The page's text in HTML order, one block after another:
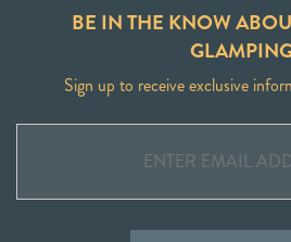
BE IN THE KNOW
Sign up to receive exclusive